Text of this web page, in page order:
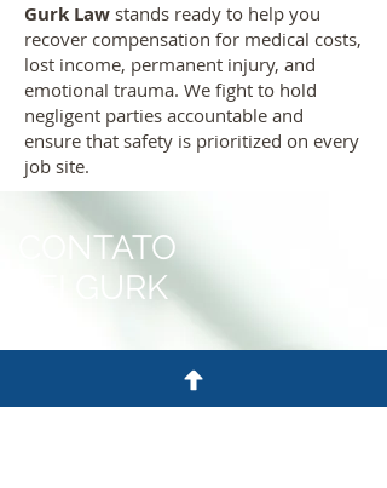
Gurk Law stands ready to help you
recover compensation for medical costs,
lost income, permanent injury, and
emotional trauma. We fight to hold
negligent parties accountable and
ensure that safety is prioritized on every
job site.
CONTATO
LEI GURK
Atendendo Nova Jersey,